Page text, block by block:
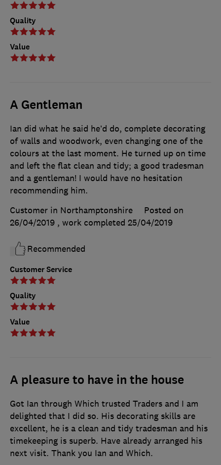
Quality
Value
A Gentleman
Customer Service
Quality
Value
Ian did what he said he’d do, complete decorating
of walls and woodwork, even changing one of the
colours at the last moment. He turned up on time
and left the flat clean and tidy; a good tradesman
and a gentleman! I would have no hesitation
recommending him.
Customer in Northamptonshire
Posted on
26/04/2019 , work completed 25/04/2019
Recommended
A pleasure to have in the house
Got Ian through Which trusted Traders and I am
delighted that I did so. His decorating skills are
excellent, he is a clean and tidy tradesman and his
timekeeping is superb. Have already arranged his
next visit. Thank you Ian and Which.